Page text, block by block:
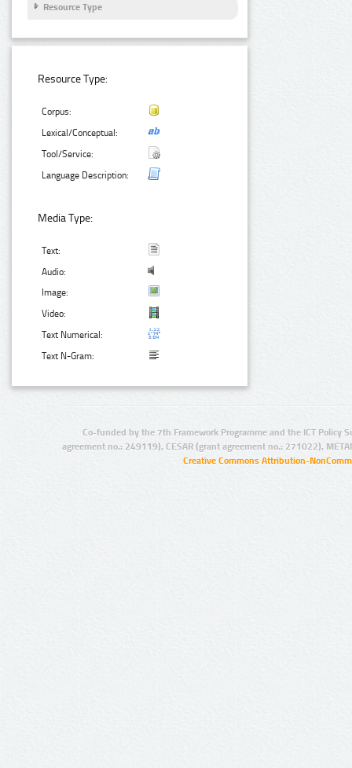
Resource Type
Resource Type:
Corpus:
Lexical/Conceptual:
Tool/Service:
Language Description:
Media Type:
Text:
Audio:
Image:
Video:
Text Numerical:
Text N-Gram:
Co-funded by the 7th Framework Programme and the ICT Policy
agreement no.: 249119), CESAR (grant agreement no.: 271022),
Creative Commons Attribution-